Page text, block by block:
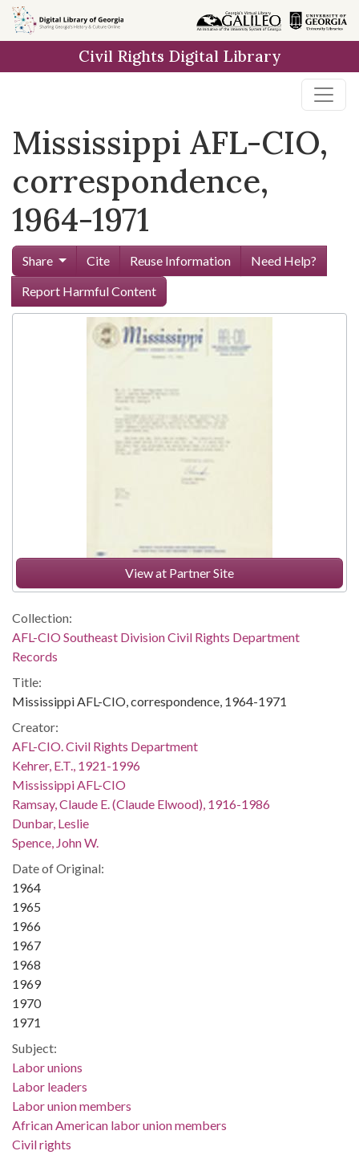
Skip to
main
Civil Rights Digital Library
Mississippi AFL-CIO,
correspondence,
1964-1971
Share Cite Reuse Information
Need Help?
Report Harmful Content
View at Partner Site
Collection:
AFL-CIO Southeast Division Civil Rights Department
Records
Title:
Mississippi AFL-CIO, correspondence, 1964-1971
Creator:
AFL-CIO. Civil Rights Department
Kehrer, E.T., 1921-1996
Mississippi AFL-CIO
Ramsay, Claude E. (Claude Elwood), 1916-1986
Dunbar, Leslie
Spence, John W.
Date of Original:
1964
1965
1966
1967
1968
1969
1970
1971
Subject:
Labor unions
Labor leaders
Labor union members
African American labor union members
Civil rights